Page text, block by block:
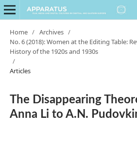
Home / Archives /
No. 6 (2018): Women at the Editing Table:
History of the 1920s and 1930s
/
Articles
The Disappearing
Anna Li to A.N.